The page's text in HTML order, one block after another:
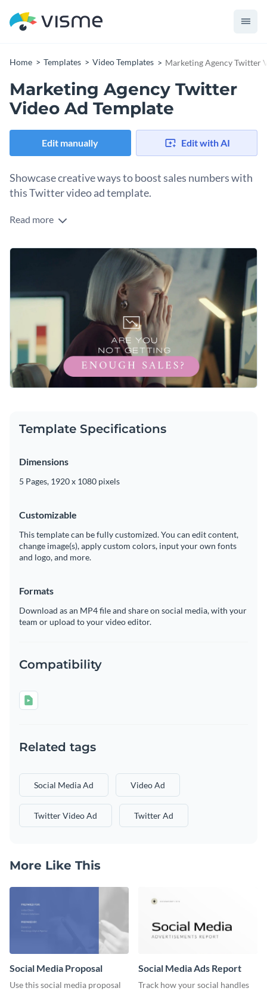
Home Templates Video Templates Marketing Agency Twitter
Marketing Agency Twitter
Video Ad Template
Edit manually Edit with AI
Showcase creative ways to boost sales numbers with
this Twitter video ad template.
Edit this template with our
Read more
Template Specifications
Dimensions
5 Pages, 1920 x 1080 pixels
Customizable
This template can be fully customized. You can edit content,
change image(s), apply custom colors, input your own fonts
and logo, and more.
Formats
Download as an MP4 file and share on social media, with your
team or upload to your video editor.
Compatibility
Related tags
Social Media Ad Video Ad
Twitter Video Ad Twitter Ad
More Like This
Social Media Proposal
Use this social media proposal
Social Media Ads Report
Track how your social handles